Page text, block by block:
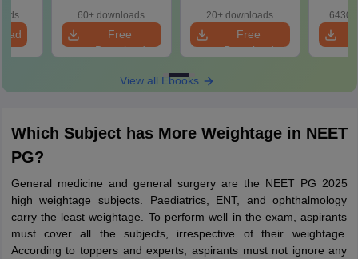
eBook)
60+ downloads
Free
Download
eBook)
20+ downloads
Free
Download
View all Ebooks
Which Subject has More Weightage in NEET
PG?
General medicine and general surgery are the NEET PG 2025
high weightage subjects. Paediatrics, ENT, and ophthalmology
carry the least weightage. To perform well in the exam, aspirants
must cover all the subjects, irrespective of their weightage.
According to toppers and experts, aspirants must not ignore any